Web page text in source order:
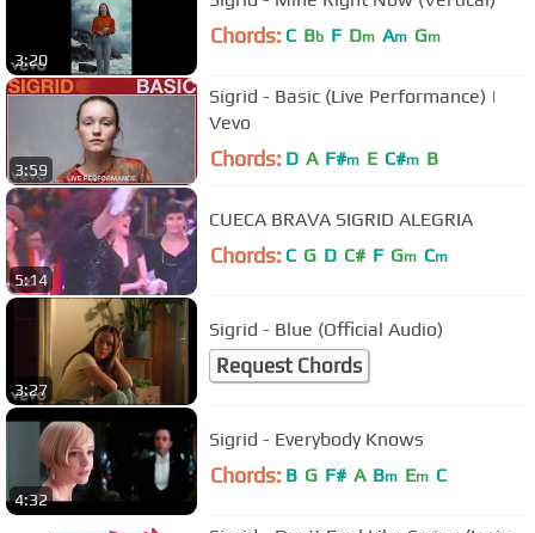
3:20
Chords: C Bb F Dm Am Gm
3:59
Sigrid - Basic (Live Performance) |
Vevo
Chords: D A F#m E C#m B
5:14
CUECA BRAVA SIGRID ALEGRIA
Chords: C G D C# F Gm Cm
3:27
Sigrid - Blue (Official Audio)
Request Chords
4:32
Sigrid - Everybody Knows
Chords: B G F# A Bm Em C